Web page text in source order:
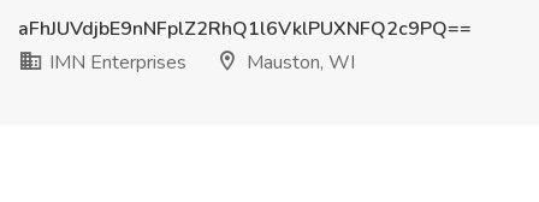
aFhJUVdjbE9nNFplZ2RhQ1l6VklPUXNFQ2c9PQ==
IMN Enterprises
Mauston, WI